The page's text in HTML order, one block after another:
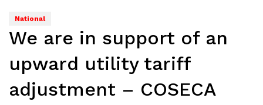
National
We are in support of an
upward utility tariff
adjustment – COSECA